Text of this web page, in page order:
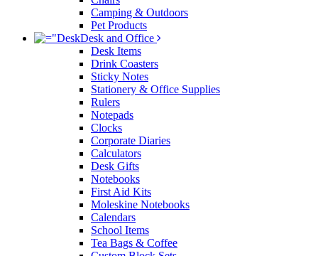
Camping & Outdoors
Pet Products
Desk and Office
Desk Items
Drink Coasters
Sticky Notes
Stationery & Office Supplies
Rulers
Notepads
Clocks
Corporate Diaries
Calculators
Desk Gifts
Notebooks
First Aid Kits
Moleskine Notebooks
Calendars
School Items
Tea Bags & Coffee